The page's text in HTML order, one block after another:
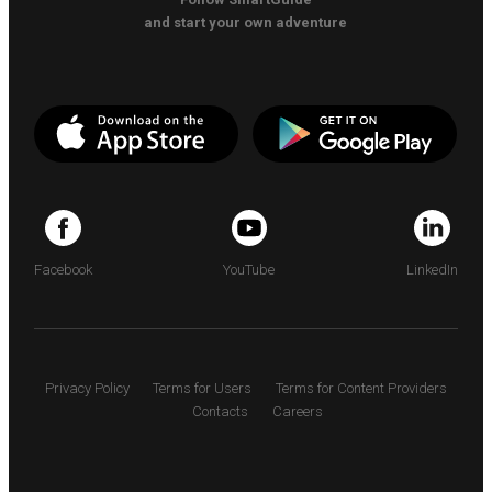
and start your own adventure
Facebook YouTube LinkedIn
Privacy Policy Terms for Users
Terms for Content Providers
Contacts
Careers